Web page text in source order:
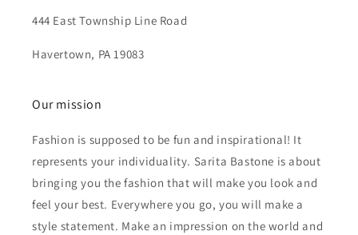
444 East Township Line Road
Havertown, PA 19083
Our mission
Fashion is supposed to be fun and inspirational! It
represents your individuality. Sarita Bastone is about
bringing you the fashion that will make you look and
feel your best. Everywhere you go, you will make a
style statement. Make an impression on the world and